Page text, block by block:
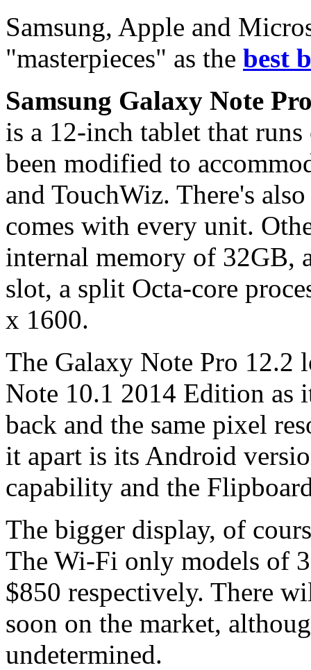
Samsung, Apple and
"masterpieces" as the best
Samsung Galaxy Note
is a 12-inch tablet that
been modified to
and TouchWiz. There's
comes with every unit.
internal memory of 32GB,
slot, a split Octa-core
x 1600.
The Galaxy Note Pro 12.2
Note 10.1 2014 Edition as
back and the same pixel
it apart is its Android
capability and the
The bigger display, of
The Wi-Fi only models of
$850 respectively. There
soon on the market,
undetermined.